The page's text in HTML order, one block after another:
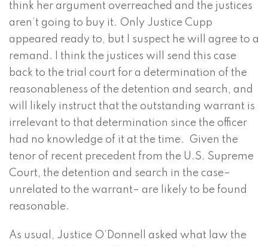
think her argument overreached and the justices
aren’t going to buy it. Only Justice Cupp
appeared ready to, but I suspect he will agree to a
remand. I think the justices will send this case
back to the trial court for a determination of the
reasonableness of the detention and search, and
will likely instruct that the outstanding warrant is
irrelevant to that determination since the officer
had no knowledge of it at the time. Given the
tenor of recent precedent from the U.S. Supreme
Court, the detention and search in the case–
unrelated to the warrant– are likely to be found
reasonable.
As usual, Justice O’Donnell asked what law the